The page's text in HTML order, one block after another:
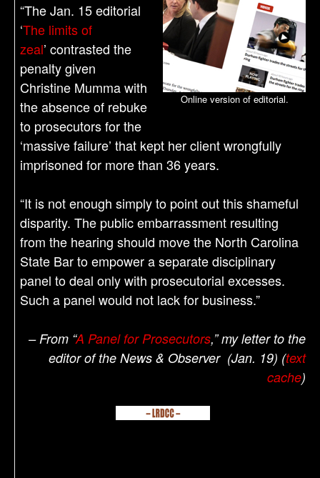
Online version of editorial.
“The Jan. 15 editorial
‘The limits of
zeal’ contrasted the
penalty given
Christine Mumma with
the absence of rebuke
to prosecutors for the
‘massive failure’ that kept her client wrongfully
imprisoned for more than 36 years.
“It is not enough simply to point out this shameful
disparity. The public embarrassment resulting
from the hearing should move the North Carolina
State Bar to empower a separate disciplinary
panel to deal only with prosecutorial excesses.
Such a panel would not lack for business.”
– From “A Panel for Prosecutors,” my letter to the
editor of the News & Observer (Jan. 19) (text
cache)